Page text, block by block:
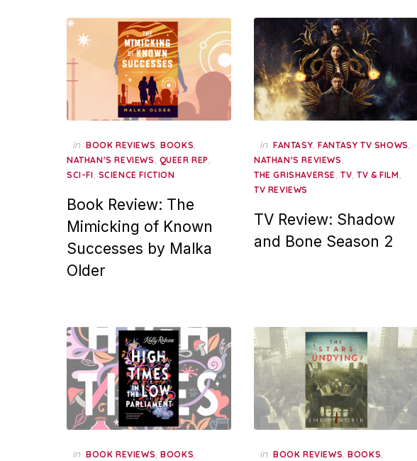
in BOOK REVIEWS,BOOKS,
NATHAN'S REVIEWS, QUEER REP,
SCI-FI, SCIENCE FICTION
Book Review: The
Mimicking of Known
Successes by Malka
Older
in FANTASY,FANTASY TV SHOWS,
NATHAN'S REVIEWS,
THE GRISHAVERSE, TV,TV & FILM,
TV REVIEWS
TV Review: Shadow
and Bone Season 2
in BOOK REVIEWS,BOOKS, in BOOK REVIEWS,BOOKS,